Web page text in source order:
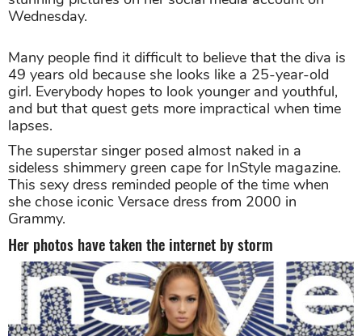
Wednesday.
Many people find it difficult to believe that the diva is
49 years old because she looks like a 25-year-old
girl. Everybody hopes to look younger and youthful,
and but that quest gets more impractical when time
lapses.
The superstar singer posed almost naked in a
sideless shimmery green cape for InStyle magazine.
This sexy dress reminded people of the time when
she chose iconic Versace dress from 2000 in
Grammy.
Her photos have taken the internet by storm